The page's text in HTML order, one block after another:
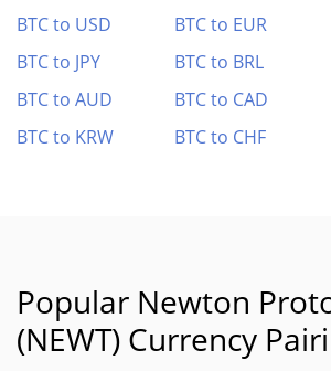
BTC to USD
BTC to EUR
BTC to JPY
BTC to BRL
BTC to AUD
BTC to CAD
BTC to KRW
BTC to CHF
Popular Newton
(NEWT) Currency